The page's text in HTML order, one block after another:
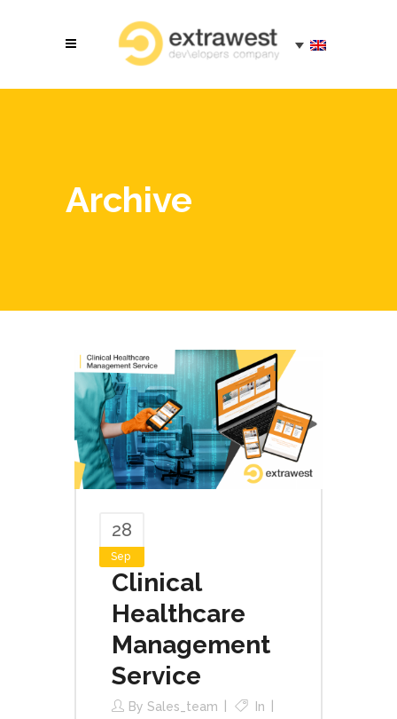
Archive
28
Sep
Clinical
Healthcare
Management
Service
By Sales_team
In